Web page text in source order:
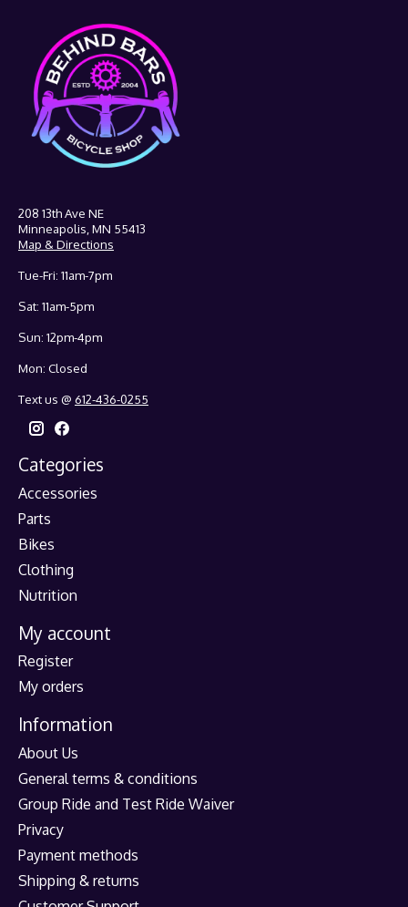
208 13th Ave NE
Minneapolis, MN 55413
Map & Directions
Tue-Fri: 11am-7pm
Sat: 11am-5pm
Sun: 12pm-4pm
Mon: Closed
Text us @ 612-436-0255
Categories
Accessories
Parts
Bikes
Clothing
Nutrition
My account
Register
My orders
Information
About Us
General terms & conditions
Group Ride and Test Ride Waiver
Privacy
Payment methods
Shipping & returns